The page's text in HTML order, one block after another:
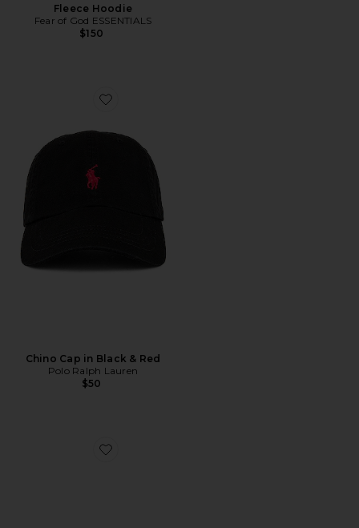
Fleece Hoodie
Fear of God ESSENTIALS
$150
Favorite Chino Cap in Black & Red
Chino Cap in Black & Red
Polo Ralph Lauren
$50
Favorite Cloudtilt